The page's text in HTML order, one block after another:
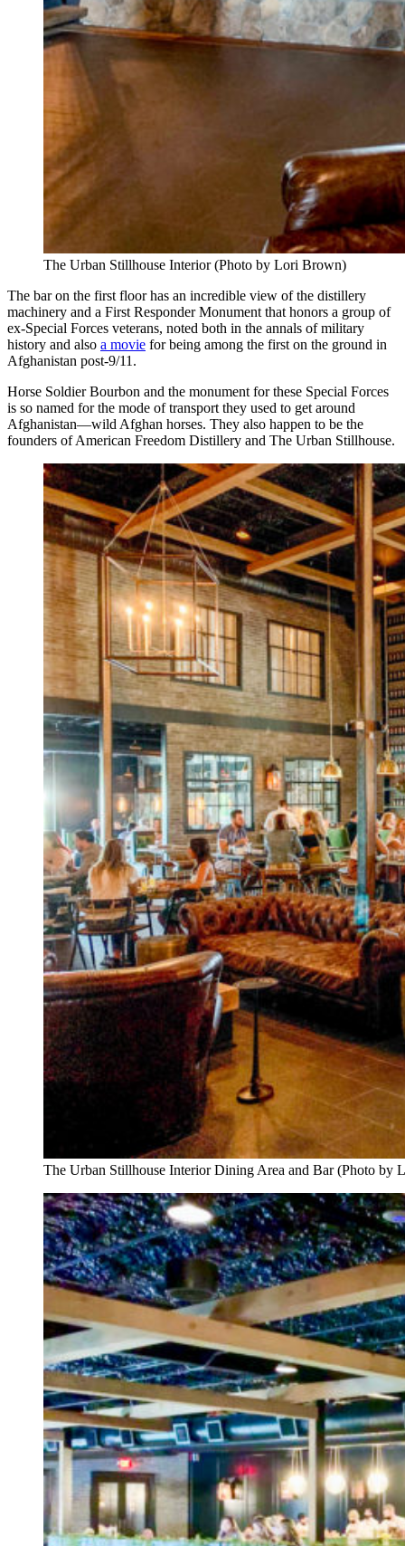
The Urban Stillhouse Interior (Photo by Lori Brown)
The bar on the first floor has an incredible view of the distillery
machinery and a First Responder Monument that honors a group of
ex-Special Forces veterans, noted both in the annals of military
history and also a movie for being among the first on the ground in
Afghanistan post-9/11.
Horse Soldier Bourbon and the monument for these Special Forces
is so named for the mode of transport they used to get around
Afghanistan—wild Afghan horses. They also happen to be the
founders of American Freedom Distillery and The Urban Stillhouse.
The Urban Stillhouse Interior Dining Area and Bar (Photo by